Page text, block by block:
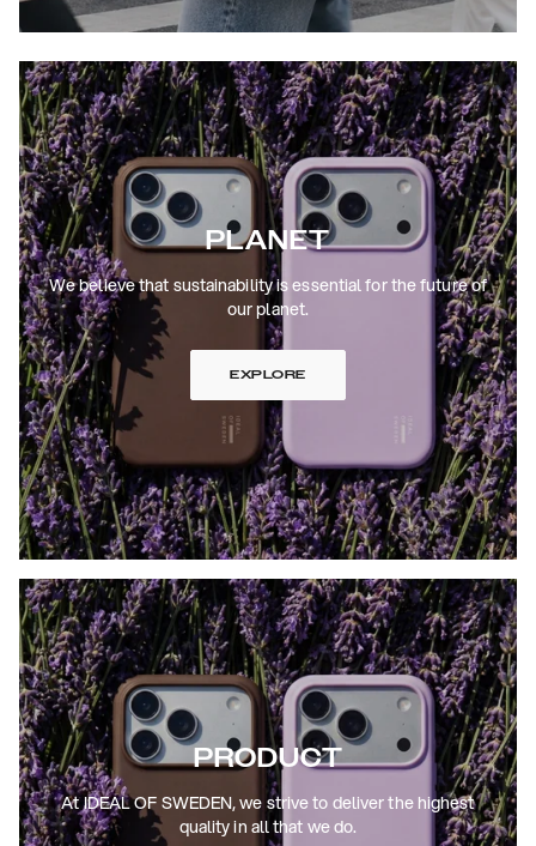
PLANET
We believe that sustainability is essential for the future of
our planet.
EXPLORE
PRODUCT
At IDEAL OF SWEDEN, we strive to deliver the highest
quality in all that we do.